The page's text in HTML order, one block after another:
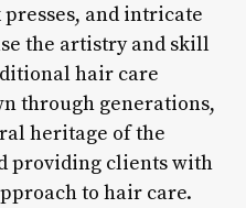
and intricate
the artistry and skill
hair care
through generations,
heritage of the
providing clients with
to hair care.